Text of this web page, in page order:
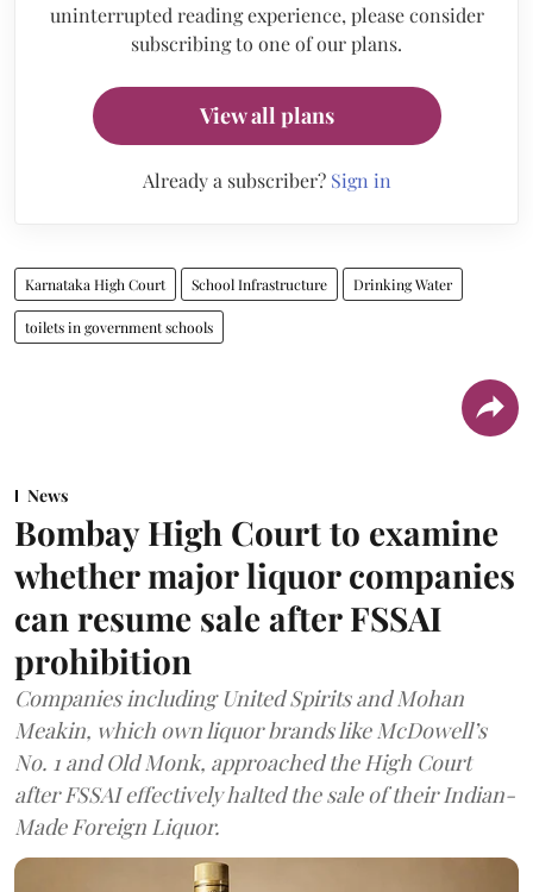
uninterrupted reading experience, please consider
subscribing to one of our plans.
View all plans
Already a subscriber? Sign in
Karnataka High Court School Infrastructure Drinking Water
toilets in government schools
News
Bombay High Court to examine
whether major liquor companies
can resume sale after FSSAI
prohibition
Companies including United Spirits and Mohan
Meakin, which own liquor brands like McDowell’s
No. 1 and Old Monk, approached the High Court
after FSSAI effectively halted the sale of their Indian-
Made Foreign Liquor.